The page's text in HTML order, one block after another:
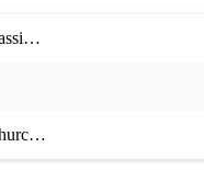
service